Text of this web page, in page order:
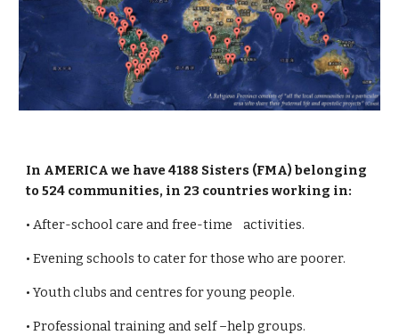
In AMERICA we have 4188 Sisters (FMA) belonging
to 524 communities, in 23 countries working in:
• After-school care and free-time activities.
• Evening schools to cater for those who are poorer.
• Youth clubs and centres for young people.
• Professional training and self –help groups.